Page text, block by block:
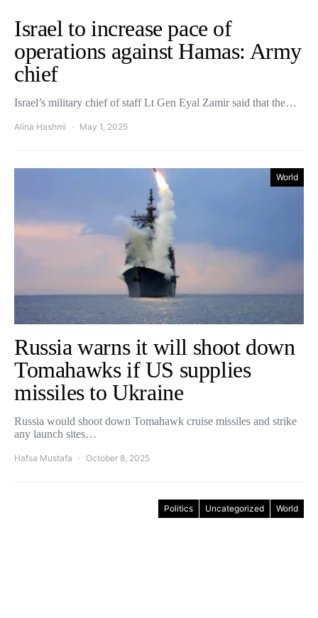
Israel to increase pace of
operations against Hamas: Army
chief
Israel’s military chief of staff Lt Gen Eyal Zamir said that the…
Alina Hashmi May 1, 2025
World
Russia warns it will shoot down
Tomahawks if US supplies
missiles to Ukraine
Russia would shoot down Tomahawk cruise missiles and strike
any launch sites…
Hafsa Mustafa October 8, 2025
Politics Uncategorized World